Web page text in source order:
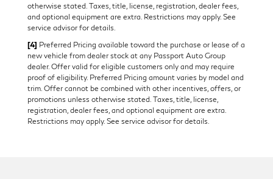
otherwise stated. Taxes, title, license, registration, dealer fees,
and optional equipment are extra. Restrictions may apply. See
service advisor for details.
[4] Preferred Pricing available toward the purchase or lease of a
new vehicle from dealer stock at any Passport Auto Group
dealer. Offer valid for eligible customers only and may require
proof of eligibility. Preferred Pricing amount varies by model and
trim. Offer cannot be combined with other incentives, offers, or
promotions unless otherwise stated. Taxes, title, license,
registration, dealer fees, and optional equipment are extra.
Restrictions may apply. See service advisor for details.